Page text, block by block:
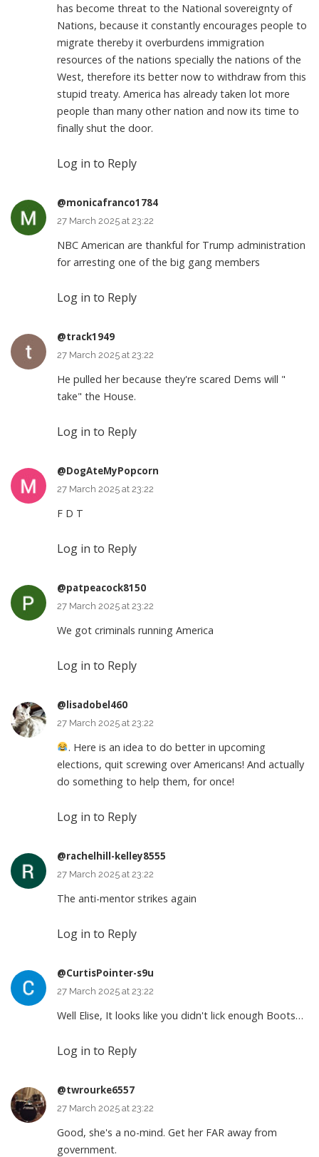
has become threat to the National sovereignty of
Nations, because it constantly encourages people to
migrate thereby it overburdens immigration
resources of the nations specially the nations of the
West, therefore its better now to withdraw from this
stupid treaty. America has already taken lot more
people than many other nation and now its time to
finally shut the door.
Log in to Reply
@monicafranco1784
27 March 2025 at 23:22
NBC American are thankful for Trump administration
for arresting one of the big gang members
Log in to Reply
@track1949
27 March 2025 at 23:22
He pulled her because they're scared Dems will "
take" the House.
Log in to Reply
@DogAteMyPopcorn
27 March 2025 at 23:22
F D T
Log in to Reply
@patpeacock8150
27 March 2025 at 23:22
We got criminals running America
Log in to Reply
@lisadobel460
27 March 2025 at 23:22
. Here is an idea to do better in upcoming
elections, quit screwing over Americans! And actually
do something to help them, for once!
Log in to Reply
@rachelhill-kelley8555
27 March 2025 at 23:22
The anti-mentor strikes again
Log in to Reply
@CurtisPointer-s9u
27 March 2025 at 23:22
Well Elise, It looks like you didn't lick enough Boots…
Log in to Reply
@twrourke6557
27 March 2025 at 23:22
Good, she's a no-mind. Get her FAR away from
government.